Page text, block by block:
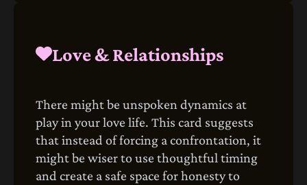
Love & Relationships
There might be unspoken dynamics at
play in your love life. This card suggests
that instead of forcing a confrontation, it
might be wiser to use thoughtful timing
and create a safe space for honesty to